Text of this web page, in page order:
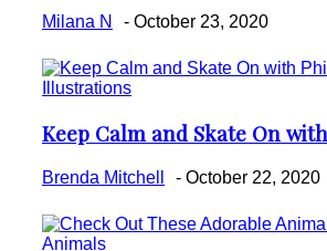
Milana N - October 23, 2020
Illustrations
Section
Heading
Keep Calm and Skate On
Brenda Mitchell - October 22, 2020
Animals